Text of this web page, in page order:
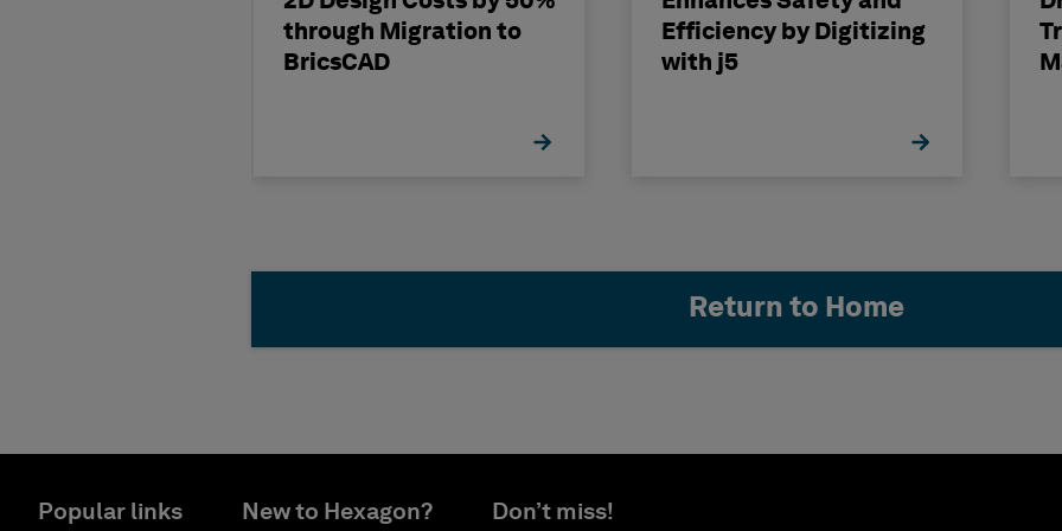
through Migration to
BricsCAD
Efficiency by Digitizing
with j5
Return to Home
Popular links New to Hexagon? Don’t miss!